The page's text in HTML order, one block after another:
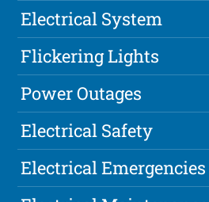
Electrical System
Flickering Lights
Power Outages
Electrical Safety
Electrical Emergencies